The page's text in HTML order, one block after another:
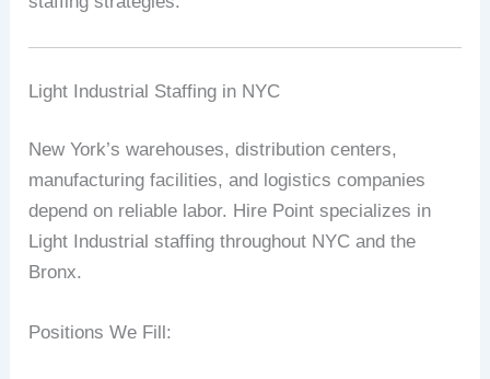
Light Industrial Staffing in NYC
New York’s warehouses, distribution centers,
manufacturing facilities, and logistics companies
depend on reliable labor. Hire Point specializes in
Light Industrial staffing throughout NYC and the
Bronx.
Positions We Fill: